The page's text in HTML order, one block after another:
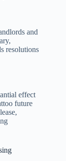
and
resolutions
effect
future